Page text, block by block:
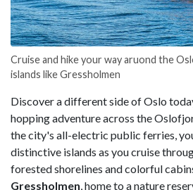
Cruise and hike your way aruond the
islands like Gressholmen
Discover a different side of Oslo
hopping adventure across the
the city's all-electric public ferries,
distinctive islands as you cruise
forested shorelines and colorful
Gressholmen, home to a nature